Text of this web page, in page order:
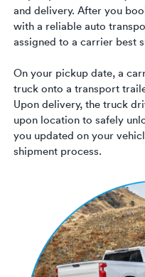
and delivery. After you
with a reliable auto
assigned to a carrier best
On your pickup date, a
truck onto a transport
Upon delivery, the truck
upon location to safely
you updated on your
shipment process.